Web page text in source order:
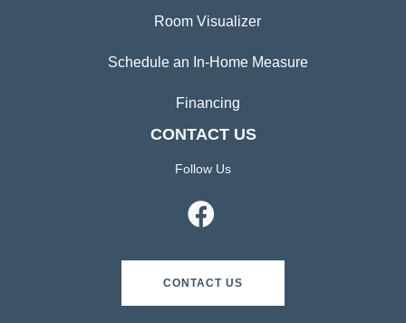
Room Visualizer
Schedule an In-Home Measure
Financing
CONTACT US
Follow Us
CONTACT US